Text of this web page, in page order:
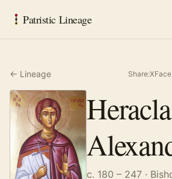
Patristic Lineage
← Lineage Share:X
c. 180 – 247 ·